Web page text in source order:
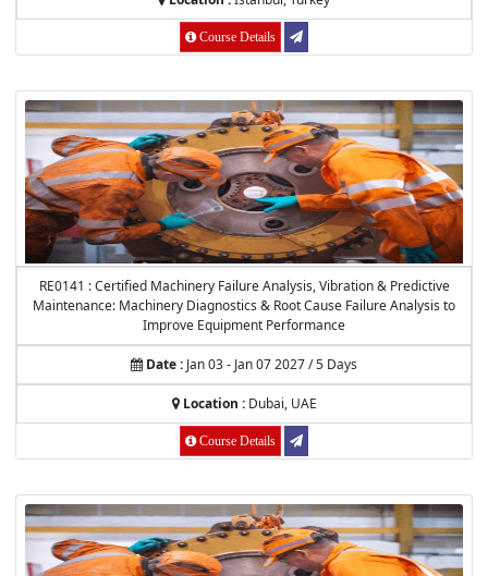
Course Details
RE0141 : Certified Machinery Failure Analysis, Vibration & Predictive
Maintenance: Machinery Diagnostics & Root Cause Failure Analysis to
Improve Equipment Performance
Date : Jan 03 - Jan 07 2027 / 5 Days
Location :Dubai, UAE
Course Details